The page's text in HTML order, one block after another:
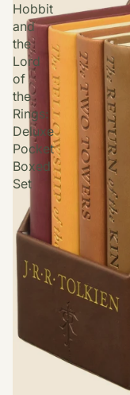
Hobbit
and
the
Lord
of
the
Rings:
Deluxe
Pocket
Boxed
Set